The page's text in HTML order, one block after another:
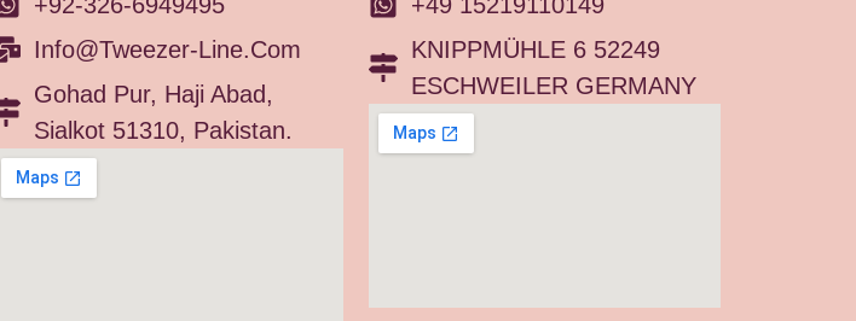
Info@tweezer-Line.com
Gohad Pur, Haji Abad,
Sialkot 51310, Pakistan.
KNIPPMÜHLE 6 52249
ESCHWEILER GERMANY